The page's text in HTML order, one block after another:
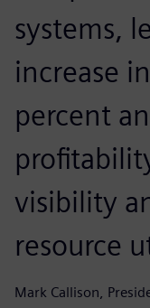
systems,
increase
percent
visibility
resource
Mark Callison,